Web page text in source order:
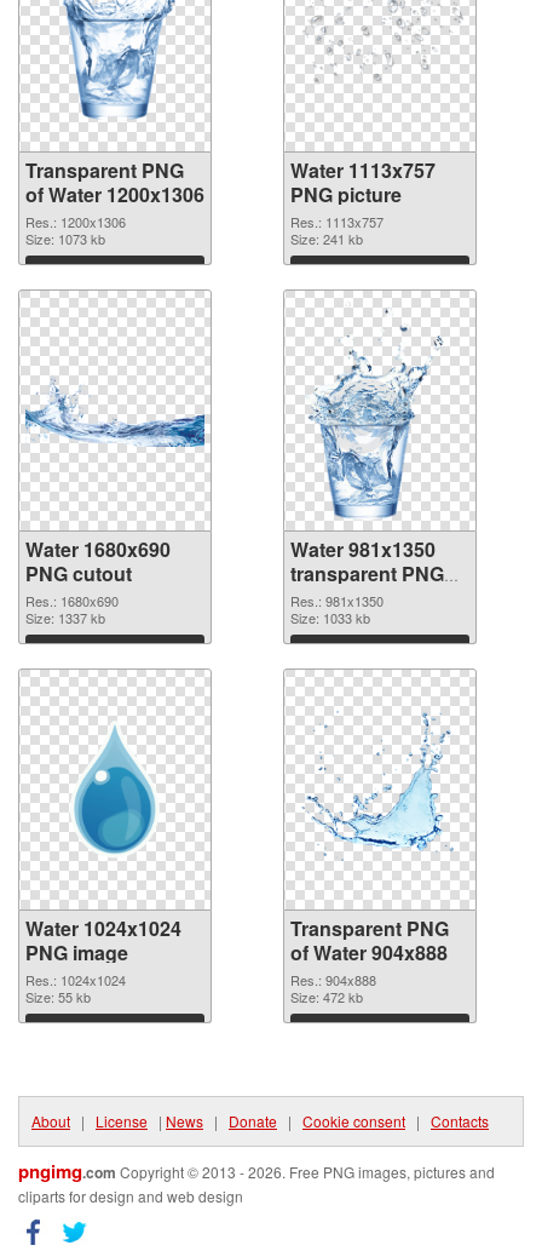
Transparent PNG
of Water 1200x1306
Res.: 1200x1306
Size: 1073 kb
Download
Water 1113x757
PNG picture
Res.: 1113x757
Size: 241 kb
Download
Water 1680x690
PNG cutout
Res.: 1680x690
Size: 1337 kb
Download
Water 981x1350
transparent PNG
graphic
Res.: 981x1350
Size: 1033 kb
Download
Water 1024x1024
PNG image
Res.: 1024x1024
Size: 55 kb
Download
Transparent PNG
of Water 904x888
Res.: 904x888
Size: 472 kb
Download
About | License | News | Donate | Cookie consent | Contacts
pngimg.com Copyright © 2013 - 2026. Free PNG images, pictures and
cliparts for design and web design